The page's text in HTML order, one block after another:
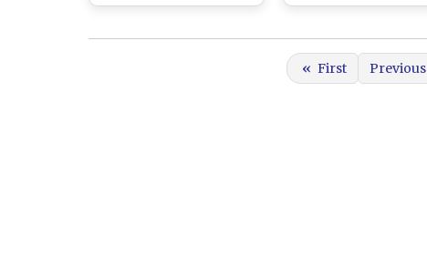
for Opposing US
Don’t Back US
« First Previous